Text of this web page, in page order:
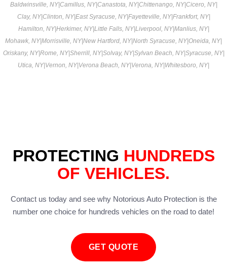
Baldwinsville, NY|Camillus, NY|Canastota, NY|Chittenango, NY|Cicero, NY|
Clay, NY|Clinton, NY|East Syracuse, NY|Fayetteville, NY|Frankfort, NY|
Hamilton, NY|Herkimer, NY|Little Falls, NY|Liverpool, NY|Manlius, NY|
Mohawk, NY|Morrisville, NY|New Hartford, NY|North Syracuse, NY|Oneida, NY|
Oriskany, NY|Rome, NY|Sherrill, NY|Solvay, NY|Sylvan Beach, NY|Syracuse, NY|
Utica, NY|Vernon, NY|Verona Beach, NY|Verona, NY|Whitesboro, NY|
PROTECTING HUNDREDS
OF VEHICLES.
Contact us today and see why Notorious Auto Protection is the
number one choice for hundreds vehicles on the road to date!
GET QUOTE